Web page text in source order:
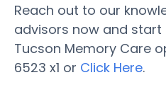
Reach out to our
advisors now and
Tucson Memory Care
6523 x1 or Click Here.